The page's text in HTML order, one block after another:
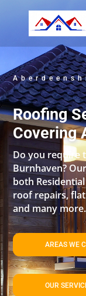
Roofing
Covering
Do you require
Burnhaven?
both
roof repairs,
and many more.
AREAS WE
OUR